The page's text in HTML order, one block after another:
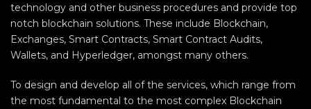
technology and other business procedures and provide top
notch blockchain solutions. These include Blockchain,
Exchanges, Smart Contracts, Smart Contract Audits,
Wallets, and Hyperledger, amongst many others.
To design and develop all of the services, which range from
the most fundamental to the most complex Blockchain